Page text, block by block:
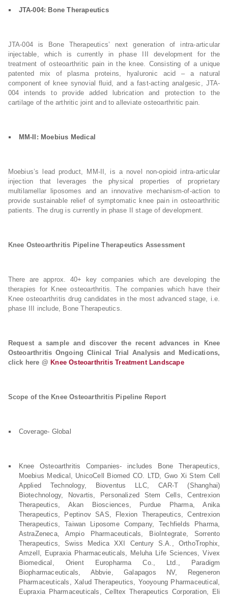
JTA-004: Bone Therapeutics
JTA-004 is Bone Therapeutics’ next generation of intra-articular
injectable, which is currently in phase III development for the
treatment of osteoarthritic pain in the knee. Consisting of a unique
patented mix of plasma proteins, hyaluronic acid – a natural
component of knee synovial fluid, and a fast-acting analgesic, JTA-
004 intends to provide added lubrication and protection to the
cartilage of the arthritic joint and to alleviate osteoarthritic pain.
MM-II: Moebius Medical
Moebius’s lead product, MM-II, is a novel non-opioid intra-articular
injection that leverages the physical properties of proprietary
multilamellar liposomes and an innovative mechanism-of-action to
provide sustainable relief of symptomatic knee pain in osteoarthritic
patients. The drug is currently in phase II stage of development.
Knee Osteoarthritis Pipeline Therapeutics Assessment
There are approx. 40+ key companies which are developing the
therapies for Knee osteoarthritis. The companies which have their
Knee osteoarthritis drug candidates in the most advanced stage, i.e.
phase III include, Bone Therapeutics.
Request a sample and discover the recent advances in Knee
Osteoarthritis Ongoing Clinical Trial Analysis and Medications,
click here @ Knee Osteoarthritis Treatment Landscape
Scope of the Knee Osteoarthritis Pipeline Report
Coverage- Global
Knee Osteoarthritis Companies- includes Bone Therapeutics,
Moebius Medical, UnicoCell Biomed CO. LTD, Gwo Xi Stem Cell
Applied Technology, Bioventus LLC, CAR-T (Shanghai)
Biotechnology, Novartis, Personalized Stem Cells, Centrexion
Therapeutics, Akan Biosciences, Purdue Pharma, Anika
Therapeutics, Peptinov SAS, Flexion Therapeutics, Centrexion
Therapeutics, Taiwan Liposome Company, Techfields Pharma,
AstraZeneca, Ampio Pharmaceuticals, BioIntegrate, Sorrento
Therapeutics, Swiss Medica XXI Century S.A., OrthoTrophix,
Amzell, Eupraxia Pharmaceuticals, Meluha Life Sciences, Vivex
Biomedical, Orient Europharma Co., Ltd., Paradigm
Biopharmaceuticals, Abbvie, Galapagos NV, Regeneron
Pharmaceuticals, Xalud Therapeutics, Yooyoung Pharmaceutical,
Eupraxia Pharmaceuticals, Celltex Therapeutics Corporation, Eli